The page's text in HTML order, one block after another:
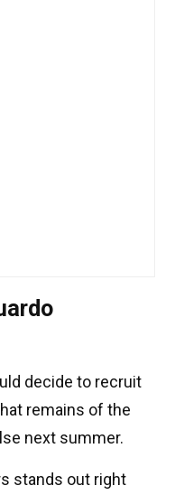
decide to recruit
remains of the
next summer.
stands out right